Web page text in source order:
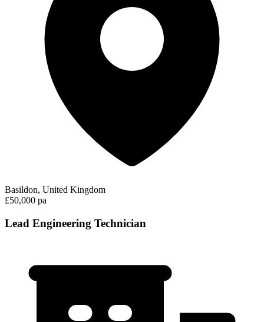
Basildon, United Kingdom
£50,000 pa
Lead Engineering Technician